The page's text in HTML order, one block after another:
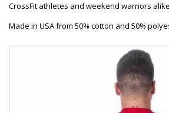
CrossFit athletes and weekend warriors
Made in USA from 50% cotton and 50%